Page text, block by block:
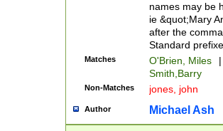
names may be
ie &quot;Mary
after the
Standard
Matches O'Brien, Miles
|
Smith,Barry
Non-Matches jones, john
Author Michael Ash